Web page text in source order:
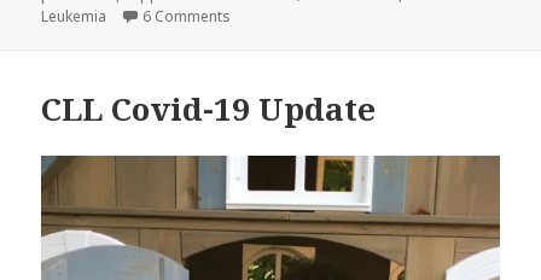
Leukemia
6 Comments
CLL Covid-19 Update